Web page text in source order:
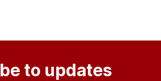
to updates